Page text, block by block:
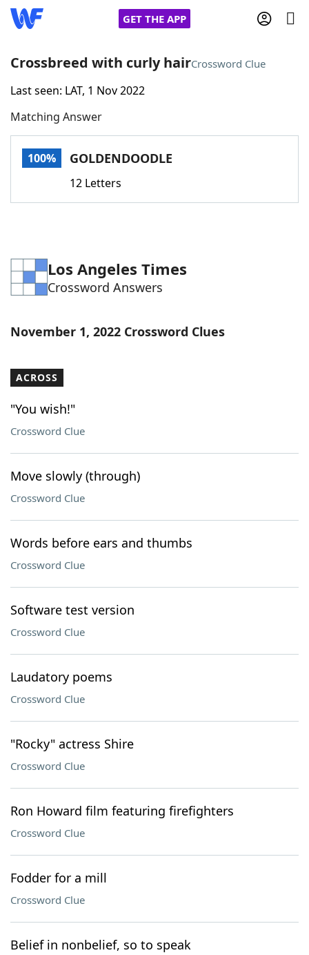
GET THE APP
Home
Words With FriendsCheat
Word Games Helpers
Word List Maker
Our Brands
Crossbreed with curly hairCrossword Clue
Last seen: LAT, 1 Nov 2022
Matching Answer
100% GOLDENDOODLE
12 Letters
Los Angeles Times
Crossword Answers
November 1, 2022 Crossword Clues
ACROSS
"You wish!"
Crossword Clue
Move slowly (through)
Crossword Clue
Words before ears and thumbs
Crossword Clue
Software test version
Crossword Clue
Laudatory poems
Crossword Clue
"Rocky" actress Shire
Crossword Clue
Ron Howard film featuring firefighters
Crossword Clue
Fodder for a mill
Crossword Clue
Belief in nonbelief, so to speak